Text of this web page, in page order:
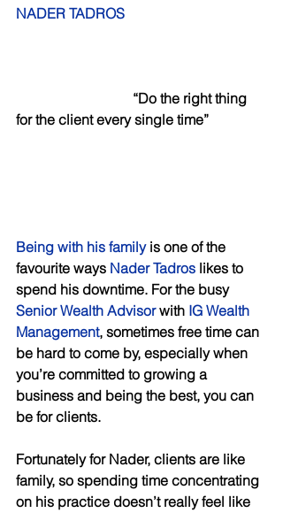
NADER TADROS
“Do the right thing
for the client every single time”
Being with his family is one of the
favourite ways Nader Tadros likes to
spend his downtime. For the busy
Senior Wealth Advisor with IG Wealth
Management, sometimes free time can
be hard to come by, especially when
you’re committed to growing a
business and being the best, you can
be for clients.
Fortunately for Nader, clients are like
family, so spending time concentrating
on his practice doesn’t really feel like